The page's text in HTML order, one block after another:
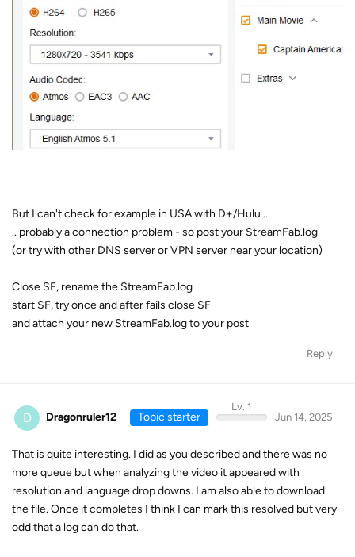
But I can't check for example in USA with D+/Hulu ..
.. probably a connection problem - so post your StreamFab.log
(or try with other DNS server or VPN server near your location)
Close SF, rename the StreamFab.log
start SF, try once and after fails close SF
and attach your new StreamFab.log to your post
Reply
D Dragonruler12 Topic starter
Lv. 1
Jun 14, 2025
That is quite interesting. I did as you described and there was no
more queue but when analyzing the video it appeared with
resolution and language drop downs. I am also able to download
the file. Once it completes I think I can mark this resolved but very
odd that a log can do that.